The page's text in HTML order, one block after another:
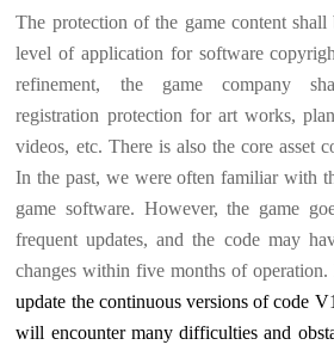
The protection of the game content
level of application for software
refinement, the game company
registration protection for art works,
videos, etc. There is also the core asset
In the past, we were often familiar with
game software. However, the game
frequent updates, and the code may
changes within five months of operation.
update the continuous versions of code
will encounter many difficulties and